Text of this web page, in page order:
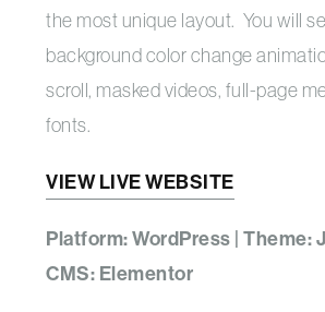
the most unique layout. You will
background color change
scroll, masked videos, full-page
fonts.
VIEW LIVE WEBSITE
Platform: WordPress | Theme:
CMS: Elementor